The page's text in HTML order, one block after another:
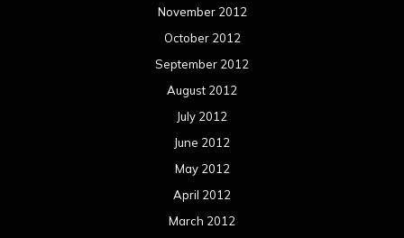
November 2012
October 2012
September 2012
August 2012
July 2012
June 2012
May 2012
April 2012
March 2012